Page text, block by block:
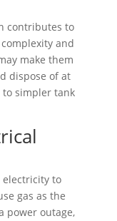
contributes to
and
make them
dispose of at
simpler tank
electricity to
gas as the
power outage,